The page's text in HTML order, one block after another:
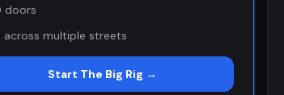
doors
across multiple streets
Start The Big Rig →